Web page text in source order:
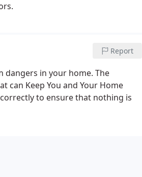
Report
dangers in your home. The
can Keep You and Your Home
to ensure that nothing is